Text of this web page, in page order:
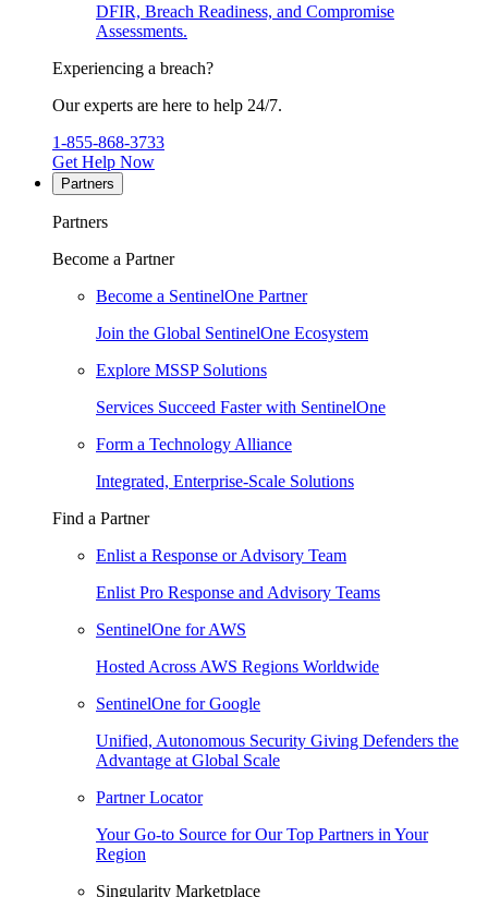
DFIR, Breach Readiness, and Compromise
Assessments.
Experiencing a breach?
Our experts are here to help 24/7.
1-855-868-3733
Get Help Now
Partners
Partners
Become a Partner
Become a SentinelOne Partner
Join the Global SentinelOne Ecosystem
Explore MSSP Solutions
Services Succeed Faster with SentinelOne
Form a Technology Alliance
Integrated, Enterprise-Scale Solutions
Find a Partner
Enlist a Response or Advisory Team
Enlist Pro Response and Advisory Teams
SentinelOne for AWS
Hosted Across AWS Regions Worldwide
SentinelOne for Google
Unified, Autonomous Security Giving Defenders the
Advantage at Global Scale
Partner Locator
Your Go-to Source for Our Top Partners in Your
Region
Singularity Marketplace